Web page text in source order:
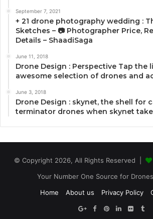
September 7, 2021
+ 21 drone photography wedding :
Sketches – 📷 Photographer Price,
Details – ShaadiSaga
June 11, 2018
Drone Design : Perspective Tap the
awesome selection of drones and
June 3, 2018
Drone Design : skynet, the shell for
terminator drones when skynet
© Copyright 2026, All Rights Reserved |
Your Number One Source for
Home
About us Privacy Policy